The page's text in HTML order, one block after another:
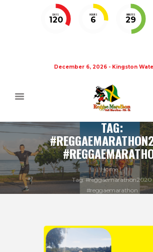
DAYS
120
HOURS
6
MINUTES
29
December 6, 2026 - Kingston
TAG:
Home
Tag: #reggaemarathon2020
#reggaemarathon